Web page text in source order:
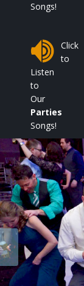
Songs!
Click
to
Listen
to
Our
Parties
Songs!